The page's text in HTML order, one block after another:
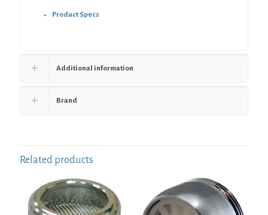
Product Specs
Additional information
Brand
Related products